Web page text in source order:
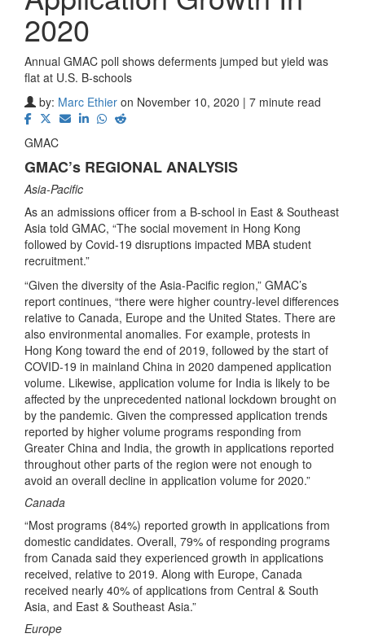
2020
Annual GMAC poll shows deferments jumped but yield was
flat at U.S. B-schools
by: Marc Ethier on November 10, 2020 | 7 minute read
GMAC
GMAC’s REGIONAL ANALYSIS
Asia-Pacific
As an admissions officer from a B-school in East & Southeast
Asia told GMAC, “The social movement in Hong Kong
followed by Covid-19 disruptions impacted MBA student
recruitment.”
“Given the diversity of the Asia-Pacific region,” GMAC’s
report continues, “there were higher country-level differences
relative to Canada, Europe and the United States. There are
also environmental anomalies. For example, protests in
Hong Kong toward the end of 2019, followed by the start of
COVID-19 in mainland China in 2020 dampened application
volume. Likewise, application volume for India is likely to be
affected by the unprecedented national lockdown brought on
by the pandemic. Given the compressed application trends
reported by higher volume programs responding from
Greater China and India, the growth in applications reported
throughout other parts of the region were not enough to
avoid an overall decline in application volume for 2020.”
Canada
“Most programs (84%) reported growth in applications from
domestic candidates. Overall, 79% of responding programs
from Canada said they experienced growth in applications
received, relative to 2019. Along with Europe, Canada
received nearly 40% of applications from Central & South
Asia, and East & Southeast Asia.”
Europe